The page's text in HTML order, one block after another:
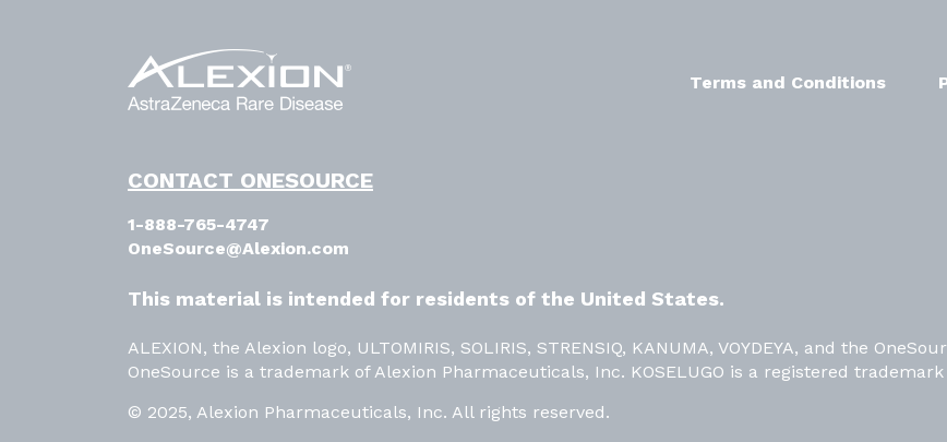
Terms and Conditions
CONTACT ONESOURCE
1-888-765-4747
OneSource@Alexion.com
This material is intended for residents of the United States.
ALEXION, the Alexion logo, ULTOMIRIS, SOLIRIS, STRENSIQ, KANUMA, VOYDEYA, and the
OneSource is a trademark of Alexion Pharmaceuticals, Inc. KOSELUGO is a registered
© 2025, Alexion Pharmaceuticals, Inc. All rights reserved.